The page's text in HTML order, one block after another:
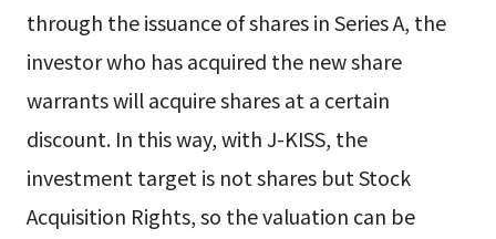
through the issuance of shares in Series A, the
investor who has acquired the new share
warrants will acquire shares at a certain
discount. In this way, with J-KISS, the
investment target is not shares but Stock
Acquisition Rights, so the valuation can be